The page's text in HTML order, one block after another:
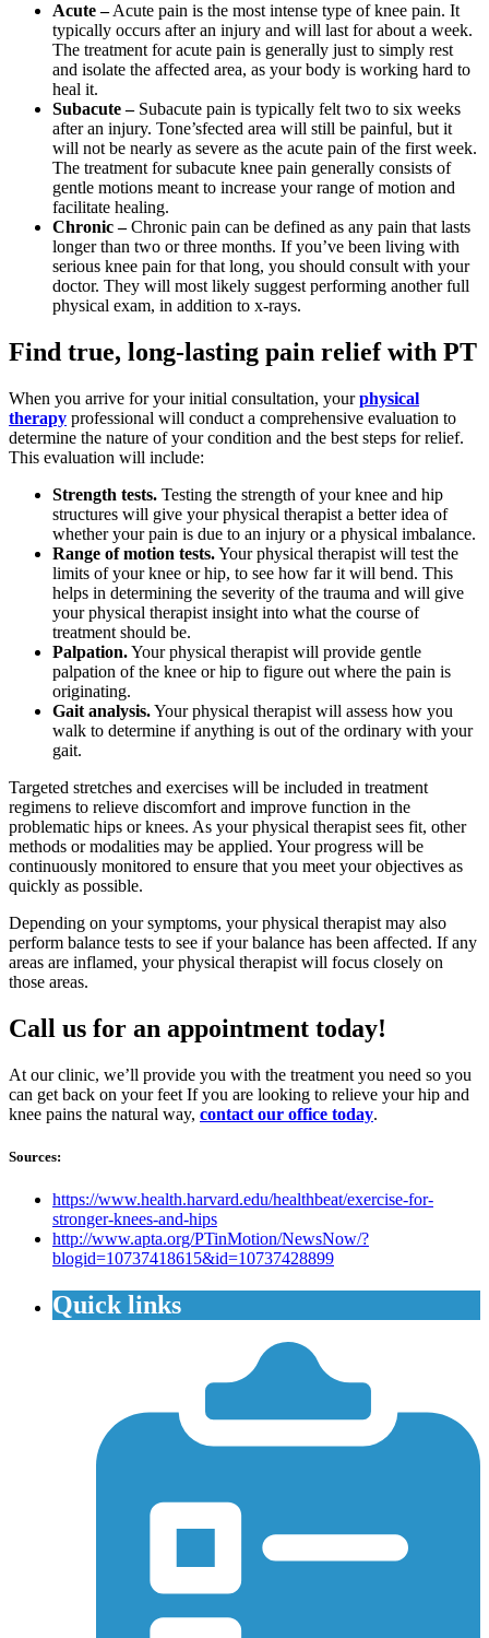
Acute –Acute pain is the most intense type of knee pain. It
typically occurs after an injury and will last for about a week.
The treatment for acute pain is generally just to simply rest
and isolate the affected area, as your body is working hard to
heal it.
Subacute –Subacute pain is typically felt two to six weeks
after an injury. Tone’sfected area will still be painful, but it
will not be nearly as severe as the acute pain of the first week.
The treatment for subacute knee pain generally consists of
gentle motions meant to increase your range of motion and
facilitate healing.
Chronic –Chronic pain can be defined as any pain that lasts
longer than two or three months. If you’ve been living with
serious knee pain for that long, you should consult with your
doctor. They will most likely suggest performing another full
physical exam, in addition to x-rays.
Find true, long-lasting pain relief with PT
When you arrive for your initial consultation, yourphysical
therapy professional will conduct a comprehensive evaluation to
determine the nature of your condition and the best steps for relief.
This evaluation will include:
Strength tests. Testing the strength of your knee and hip
structures will give your physical therapist a better idea of
whether your pain is due to an injury or a physical imbalance.
Range of motion tests.Your physical therapist will test the
limits of your knee or hip, to see how far it will bend. This
helps in determining the severity of the trauma and will give
your physical therapist insight into what the course of
treatment should be.
Palpation.Your physical therapist will provide gentle
palpation of the knee or hip to figure out where the pain is
originating.
Gait analysis.Your physical therapist will assess how you
walk to determine if anything is out of the ordinary with your
gait.
Targeted stretches and exercises will be included in treatment
regimens to relieve discomfort and improve function in the
problematic hips or knees. As your physical therapist sees fit, other
methods or modalities may be applied. Your progress will be
continuously monitored to ensure that you meet your objectives as
quickly as possible.
Depending on your symptoms, your physical therapist may also
perform balance tests to see if your balance has been affected. If any
areas are inflamed, your physical therapist will focus closely on
those areas.
Call us for an appointment today!
At our clinic, we’ll provide you with the treatment you need so you
can get back on your feet If you are looking to relieve your hip and
knee pains the natural way, contact our office today.
Sources:
https://www.health.harvard.edu/healthbeat/exercise-for-
stronger-knees-and-hips
http://www.apta.org/PTinMotion/NewsNow/?
blogid=10737418615&id=10737428899
Quick links